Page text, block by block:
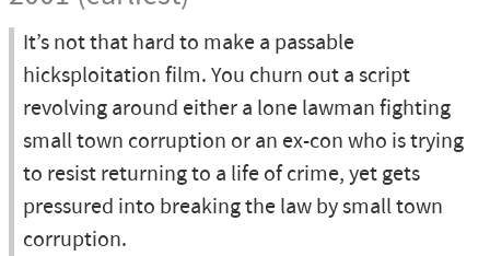
It’s not that hard to make a passable
hicksploitation film. You churn out a script
revolving around either a lone lawman fighting
small town corruption or an ex-con who is trying
to resist returning to a life of crime, yet gets
pressured into breaking the law by small town
corruption.